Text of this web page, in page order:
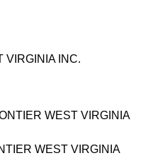
VIRGINIA INC.
WEST VIRGINIA
WEST VIRGINIA